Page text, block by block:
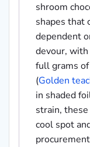
shroom
shapes that
dependent
devour,
full grams
(Golden
in shaded
strain,
cool spot